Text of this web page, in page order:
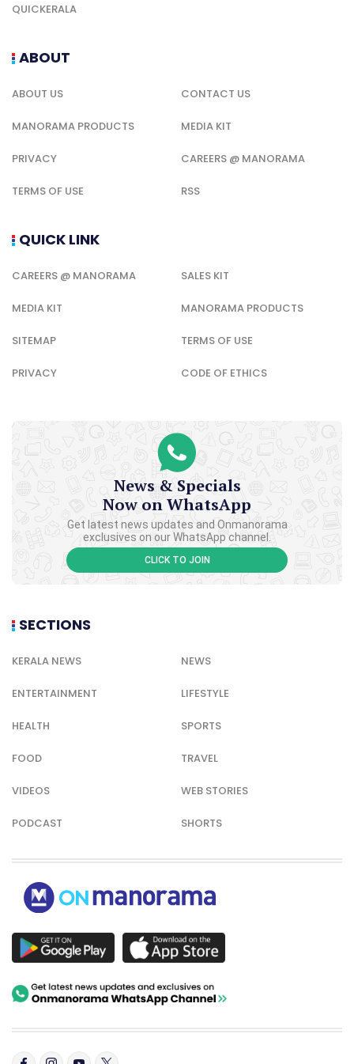
QUICKERALA
ABOUT
ABOUT US CONTACT US
MANORAMA PRODUCTS MEDIA KIT
PRIVACY CAREERS @ MANORAMA
TERMS OF USE RSS
QUICK LINK
CAREERS @ MANORAMA SALES KIT
MEDIA KIT MANORAMA PRODUCTS
SITEMAP TERMS OF USE
PRIVACY CODE OF ETHICS
News & Specials
Now on WhatsApp
Get latest news updates and Onmanorama
exclusives on our WhatsApp channel.
CLICK TO JOIN
SECTIONS
KERALA NEWS NEWS
ENTERTAINMENT LIFESTYLE
HEALTH SPORTS
FOOD TRAVEL
VIDEOS WEB STORIES
PODCAST SHORTS